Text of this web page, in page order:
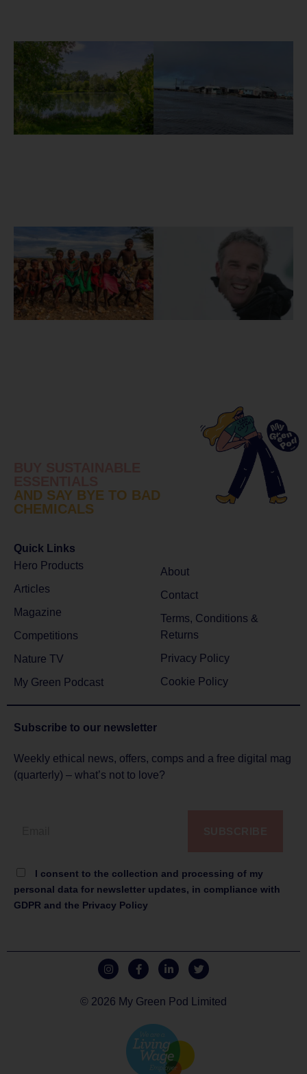
AND SAY BYE TO BAD
CHEMICALS
Quick Links
Hero Products
Articles
Magazine
Competitions
Nature TV
My Green Podcast
About
Contact
Terms, Conditions &
Returns
Privacy Policy
Cookie Policy
Subscribe to our newsletter
Weekly ethical news, offers, comps and a free digital mag
(quarterly) – what’s not to love?
I consent to the collection and processing of my
personal data for newsletter updates, in compliance with
GDPR and the Privacy Policy
© 2026 My Green Pod Limited